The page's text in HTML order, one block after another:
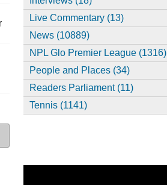
Live Commentary (13)
News (10889)
NPL Glo Premier League (1316)
People and Places (34)
Readers Parliament (11)
Tennis (1141)